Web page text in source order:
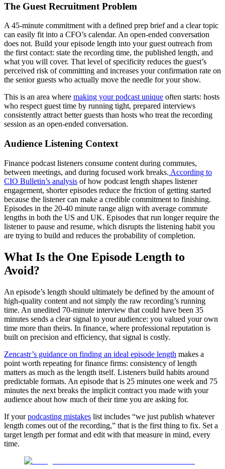
The Guest Recruitment Problem
A 45-minute commitment with a defined prep brief and a clear topic
can easily fit into a CFO’s calendar. An open-ended conversation
does not. Build your episode length into your guest outreach from
the first contact: state the recording time, the published length, and
what you will cover. That level of specificity reduces the guest’s
perceived risk of committing and increases your confirmation rate on
the senior guests who actually move the needle for your show.
This is an area where making your podcast unique often starts: hosts
who respect guest time by running tight, prepared interviews
consistently attract better guests than hosts who treat the recording
session as an open-ended conversation.
Audience Listening Context
Finance podcast listeners consume content during commutes,
between meetings, and during focused work breaks. According to
CIO Bulletin’s analysis of how podcast length shapes listener
engagement, shorter episodes reduce the friction of getting started
because the listener can make a credible commitment to finishing.
Episodes in the 20-40 minute range align with average commute
lengths in both the US and UK. Episodes that run longer require the
listener to pause and resume, which disrupts the listening habit you
are trying to build and reduces the probability of completion.
What Is the One Episode Length to
Avoid?
An episode’s length should ultimately be defined by the amount of
high-quality content and not simply the raw recording’s running
time. An unedited 70-minute interview that could have been 35
minutes sends a clear signal to your audience: you valued your own
time more than theirs. In finance, where professional reputation is
built on precision and efficiency, that signal is costly.
Zencastr’s guidance on finding an ideal episode length makes a
point worth repeating for finance firms: consistency of length
matters as much as the length itself. Listeners build habits around
predictable formats. An episode that is 25 minutes one week and 75
minutes the next breaks the implicit contract you made with your
audience about how much of their time you are asking for.
If yourpodcasting mistakes list includes “we just publish whatever
length comes out of the recording,” that is the first thing to fix. Set a
target length per format and edit with that measure in mind, every
time.